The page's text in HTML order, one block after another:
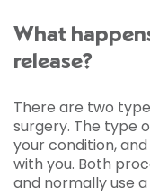
What
release?
There are two
surgery. The type
your condition,
with you. Both
and normally use